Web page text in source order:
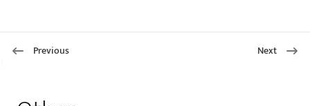
Previous Next